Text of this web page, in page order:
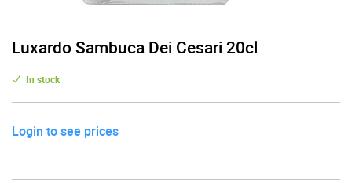
Luxardo Sambuca Dei Cesari 20cl
In stock
Login to see prices